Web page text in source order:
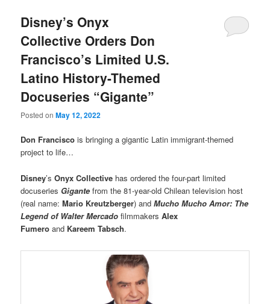
Disney’s Onyx
Collective Orders Don
Francisco’s Limited U.S.
Latino History-Themed
Docuseries “Gigante”
Posted onMay 12, 2022
Don Francisco is bringing a gigantic Latin immigrant-themed
project to life…
Disney’sOnyx Collective has ordered the four-part limited
docuseries Gigante from the 81-year-old Chilean television host
(real name:Mario Kreutzberger) andMucho Mucho Amor: The
Legend of Walter Mercado filmmakersAlex
Fumeroand Kareem Tabsch.